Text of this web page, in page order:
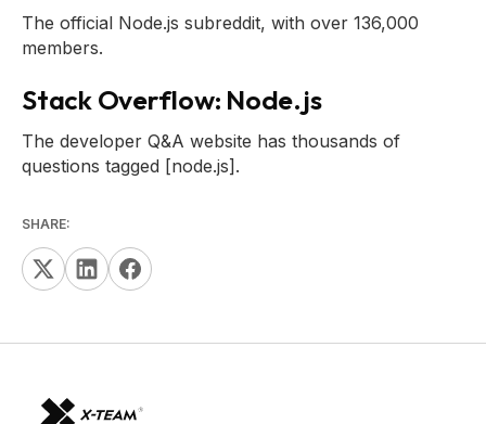
The official Node.js subreddit, with over 136,000
members.
Stack Overflow: Node.js
The developer Q&A website has thousands of
questions tagged [node.js].
SHARE: